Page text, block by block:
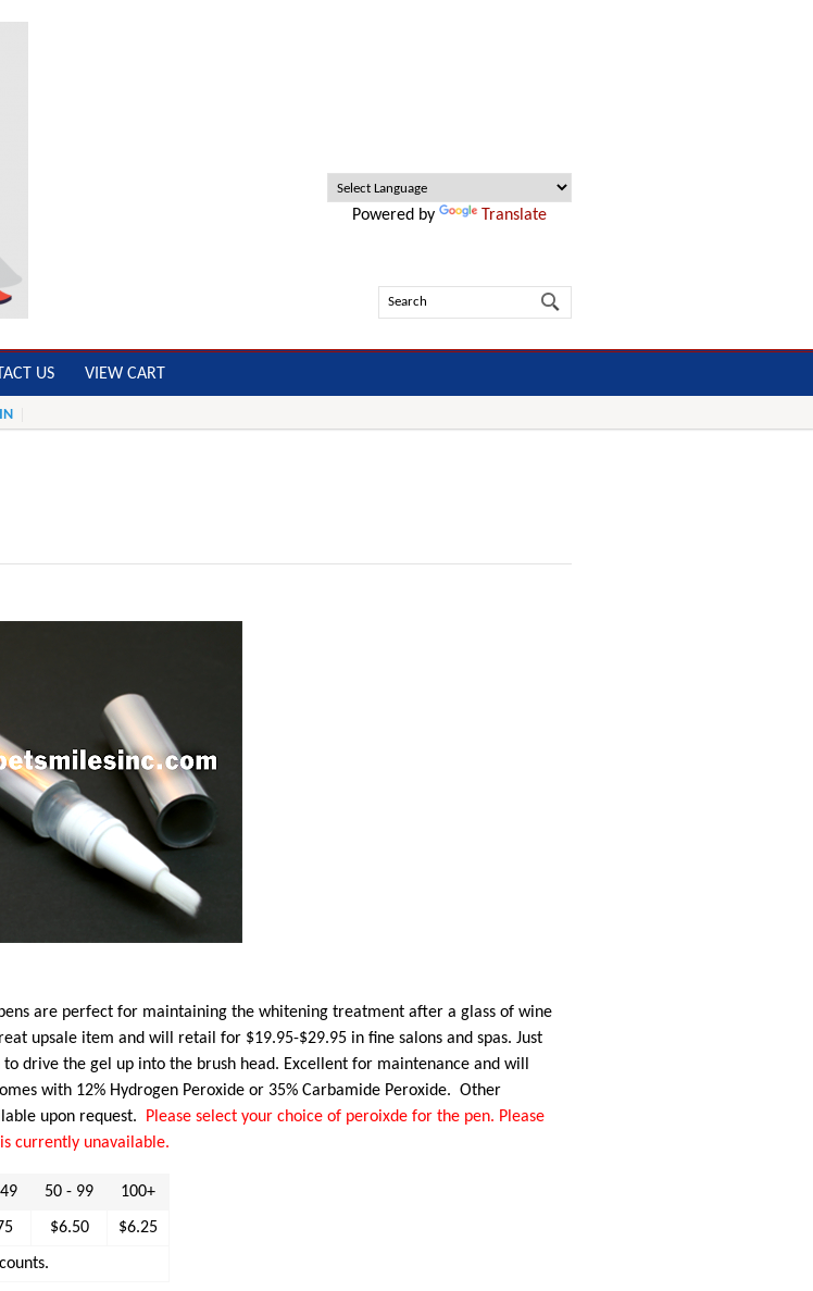
Powered by Translate
US VIEW CART
are perfect for maintaining the whitening treatment after a glass of wine
upsale item and will retail for $19.95-$29.95 in fine salons and spas. Just
drive the gel up into the brush head. Excellent for maintenance and will
with 12% Hydrogen Peroxide or 35% Carbamide Peroxide. Other
upon request. Please select your choice of peroixde for the pen. Please
currently unavailable.
50 - 99 100+
$6.50 $6.25